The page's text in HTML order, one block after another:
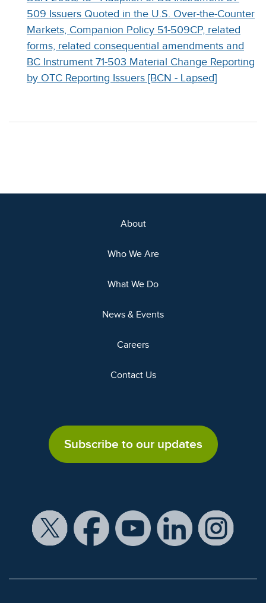
509 Issuers Quoted in the U.S. Over-the-Counter
Markets, Companion Policy 51-509CP, related
forms, related consequential amendments and
BC Instrument 71-503 Material Change Reporting
by OTC Reporting Issuers [BCN - Lapsed]
About
Who We Are
What We Do
News & Events
Careers
Contact Us
Subscribe to our updates